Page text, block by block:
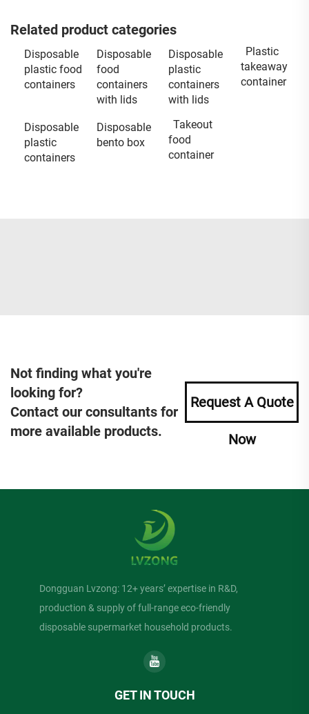
Related product categories
Disposable
plastic food
containers
Disposable
food
containers
with lids
Disposable
plastic
containers
with lids
Plastic
takeaway
container
Disposable
plastic
containers
Disposable
bento box
Takeout
food
container
Not finding what you're
looking for?
Contact our consultants for
more available products.
Request A Quote
Now
Dongguan Lvzong: 12+ years’ expertise in R&D,
production & supply of full-range eco-friendly
disposable supermarket household products.
GET IN TOUCH